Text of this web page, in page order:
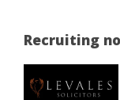
Recruiting